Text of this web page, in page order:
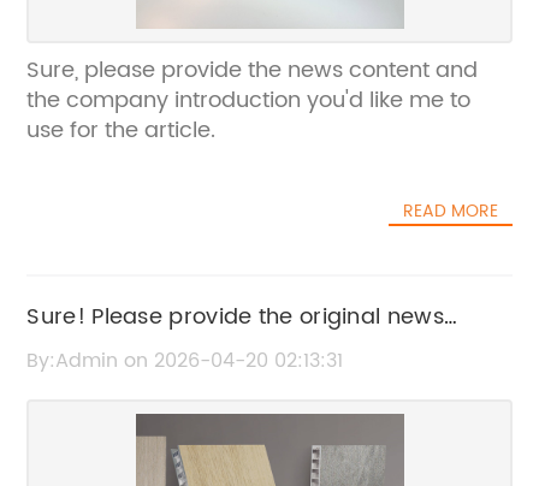
Sure, please provide the news content and
the company introduction you'd like me to
use for the article.
READ MORE
Sure! Please provide the original news
content or the current SEO title so I can help
By:Admin on 2026-04-20 02:13:31